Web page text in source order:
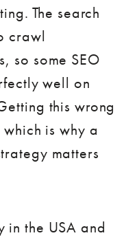
The search
crawl
so some SEO
well on
this wrong
is why a
matters
in the USA and